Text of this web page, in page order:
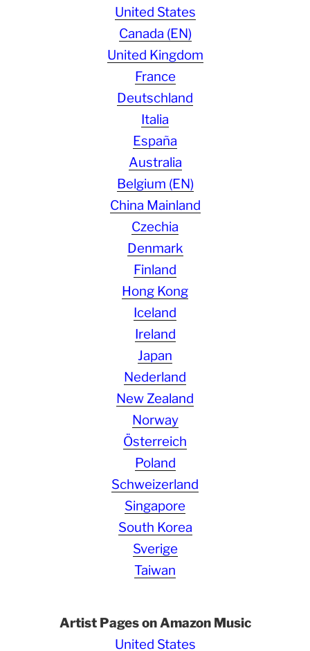
United States
Canada (EN)
United Kingdom
France
Deutschland
Italia
España
Australia
Belgium (EN)
China Mainland
Czechia
Denmark
Finland
Hong Kong
Iceland
Ireland
Japan
Nederland
New Zealand
Norway
Österreich
Poland
Schweizerland
Singapore
South Korea
Sverige
Taiwan
Artist Pages on Amazon Music
United States